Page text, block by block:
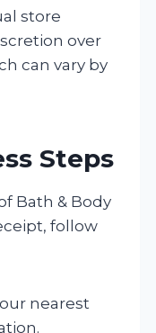
store
over
can vary by
Steps
Bath & Body
follow
nearest